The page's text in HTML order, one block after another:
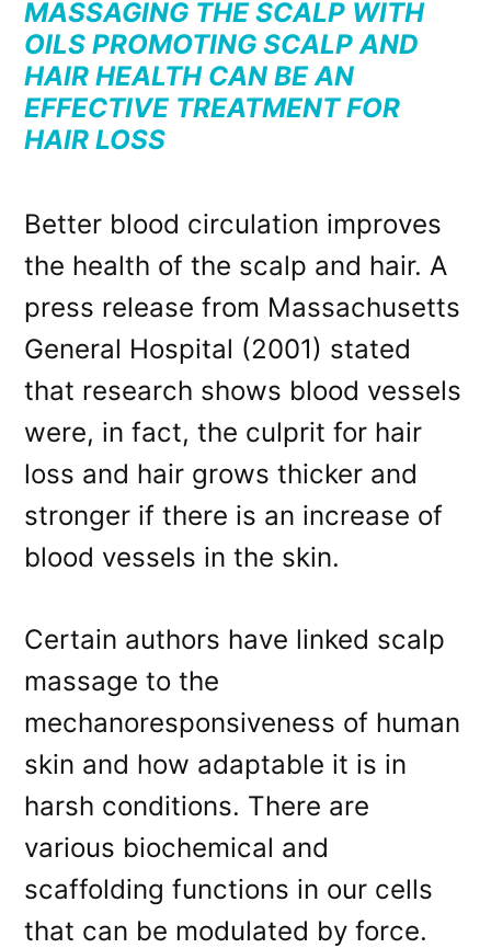
MASSAGING THE SCALP WITH
OILS PROMOTING SCALP AND
HAIR HEALTH CAN BE AN
EFFECTIVE TREATMENT FOR
HAIR LOSS
Better blood circulation improves
the health of the scalp and hair. A
press release from Massachusetts
General Hospital (2001) stated
that research shows blood vessels
were, in fact, the culprit for hair
loss and hair grows thicker and
stronger if there is an increase of
blood vessels in the skin.
Certain authors have linked scalp
massage to the
mechanoresponsiveness of human
skin and how adaptable it is in
harsh conditions. There are
various biochemical and
scaffolding functions in our cells
that can be modulated by force.